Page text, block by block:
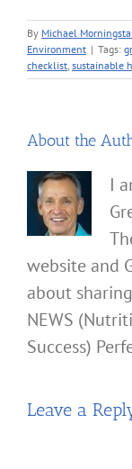
By Michael
Environment | Tags:
checklist sustainable
About the
I
website and
about
NEWS
Success)
Leave a